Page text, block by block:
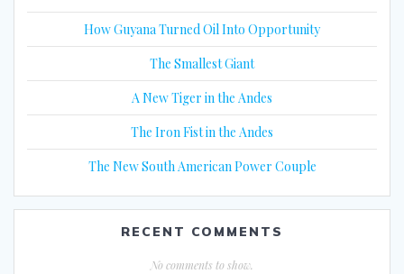
How Guyana Turned Oil Into Opportunity
The Smallest Giant
A New Tiger in the Andes
The Iron Fist in the Andes
The New South American Power Couple
RECENT COMMENTS
No comments to show.